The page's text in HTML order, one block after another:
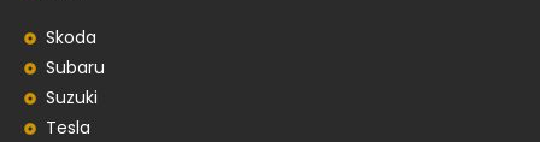
Skoda
Subaru
Suzuki
Tesla